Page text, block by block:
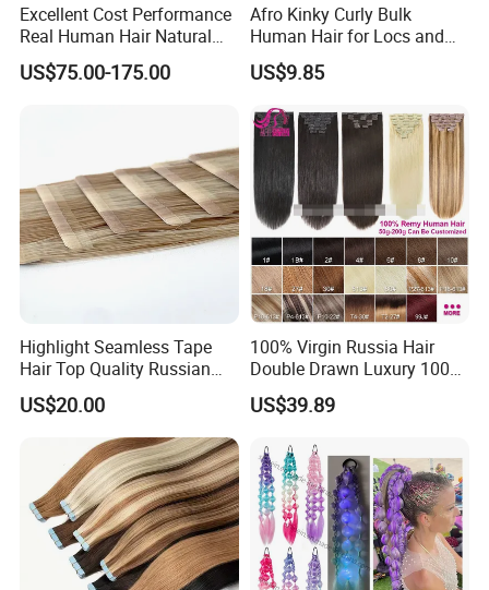
Excellent Cost Performance
Real Human Hair Natural
Color Tape Hair Extension
for Long Time Wearing
US$75.00-175.00
Afro Kinky Curly Bulk
Human Hair for Locs and
Braiding 50g/PC Natural
Black Color 8 10 12 14 16
US$9.85
Highlight Seamless Tape
Hair Top Quality Russian
Cuticle Hair Extensions Slim
Tape in
US$20.00
100% Virgin Russia Hair
Double Drawn Luxury 100g
120g 160g 220g 240g
Thickness with Lace
Hair Extensions
US$39.89